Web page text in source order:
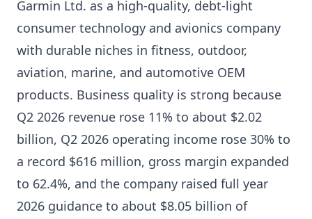
Garmin Ltd. as a high-quality, debt-light
consumer technology and avionics company
with durable niches in fitness, outdoor,
aviation, marine, and automotive OEM
products. Business quality is strong because
Q2 2026 revenue rose 11% to about $2.02
billion, Q2 2026 operating income rose 30% to
a record $616 million, gross margin expanded
to 62.4%, and the company raised full year
2026 guidance to about $8.05 billion of